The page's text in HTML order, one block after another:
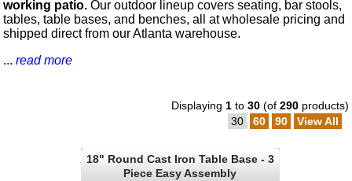
working patio. Our outdoor lineup covers seating, bar stools,
tables, table bases, and benches, all at wholesale pricing and
shipped direct from our Atlanta warehouse.
...read more
Displaying 1to 30(of 290products)
30
60 90 View All
18" Round Cast Iron Table Base - 3
Piece Easy Assembly